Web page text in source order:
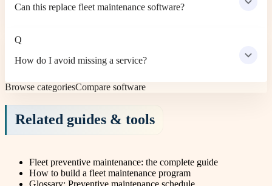
Can this replace fleet maintenance software?
Q
How do I avoid missing a service?
Browse categoriesCompare software
Related guides & tools
Fleet preventive maintenance: the complete guide
How to build a fleet maintenance program
Glossary: Preventive maintenance schedule